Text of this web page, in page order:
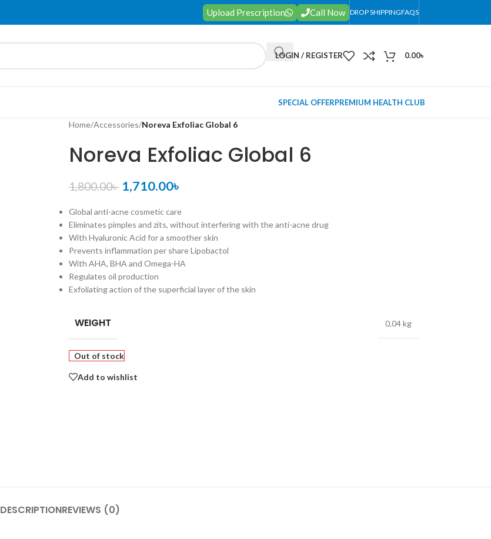
Upload Prescription Call Now DROP SHIPPINGFAQS
LOGIN / REGISTER 0.00৳
SPECIAL OFFERPREMIUM HEALTH CLUB
Home/Accessories/Noreva Exfoliac Global 6
Noreva Exfoliac Global 6
1,800.00৳ 1,710.00৳
Global anti-acne cosmetic care
Eliminates pimples and zits, without interfering with the anti-acne drug
With Hyaluronic Acid for a smoother skin
Prevents inflammation per share Lipobactol
With AHA, BHA and Omega-HA
Regulates oil production
Exfoliating action of the superficial layer of the skin
WEIGHT 0.04 kg
Out of stock
Add to wishlist
DESCRIPTIONREVIEWS (0)